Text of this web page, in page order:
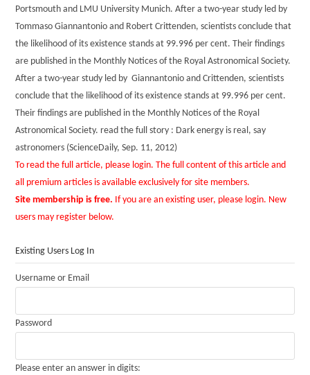
Portsmouth and LMU University Munich. After a two-year study led by
Tommaso Giannantonio and Robert Crittenden, scientists conclude that
the likelihood of its existence stands at 99.996 per cent. Their findings
are published in the Monthly Notices of the Royal Astronomical Society.
After a two-year study led by Giannantonio and Crittenden, scientists
conclude that the likelihood of its existence stands at 99.996 per cent.
Their findings are published in the Monthly Notices of the Royal
Astronomical Society. read the full story : Dark energy is real, say
astronomers (ScienceDaily, Sep. 11, 2012)
To read the full article, please login. The full content of this article and
all premium articles is available exclusively for site members.
Site membership is free. If you are an existing user, please login. New
users may register below.
Existing Users Log In
Username or Email
Password
Please enter an answer in digits: